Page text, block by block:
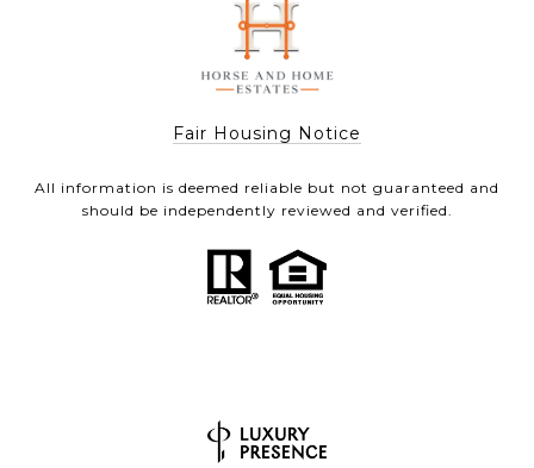
Fair Housing Notice
All information is deemed reliable but not guaranteed and
should be independently reviewed and verified.